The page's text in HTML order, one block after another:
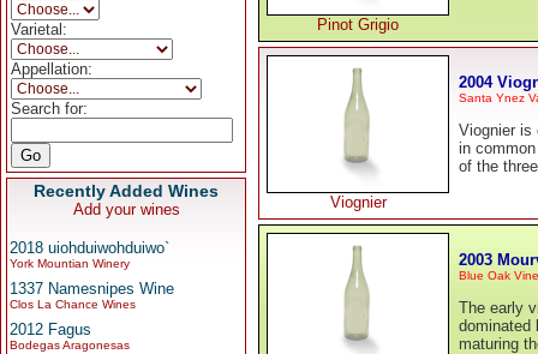
Varietal:
Appellation:
Search for:
Recently Added Wines
Add your wines
2018 uiohduiwohduiwo`
York Mountian Winery
1337 Namesnipes Wine
Clos La Chance Wines
2012 Fagus
Bodegas Aragonesas
Pinot Grigio
Viognier
2004
Santa Ynez
Viognier is
in
of the
2003
Blue Oak
The early
dominated
maturing